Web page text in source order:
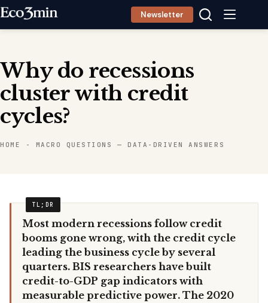
Skip
Newsletter
Why do recessions
cluster with credit
cycles?
HOME - MACRO QUESTIONS — DATA-DRIVEN ANSWERS
Most modern recessions follow credit
booms gone wrong, with the credit cycle
leading the business cycle by several
quarters. BIS researchers have built
credit-to-GDP gap indicators with
measurable predictive power. The 2020